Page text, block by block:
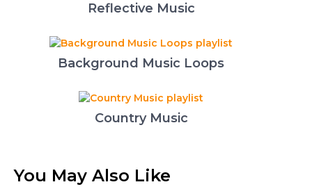
Reflective Music
Background Music Loops
Country Music
You May Also Like